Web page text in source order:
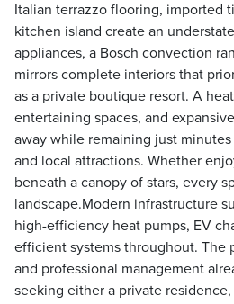
Italian terrazzo flooring, imported
kitchen island create an
appliances, a Bosch convection
mirrors complete interiors that
as a private boutique resort. A
entertaining spaces, and
away while remaining just
and local attractions. Whether
beneath a canopy of stars, every
landscape.Modern infrastructure
high-efficiency heat pumps, EV
efficient systems throughout. The
and professional management
seeking either a private